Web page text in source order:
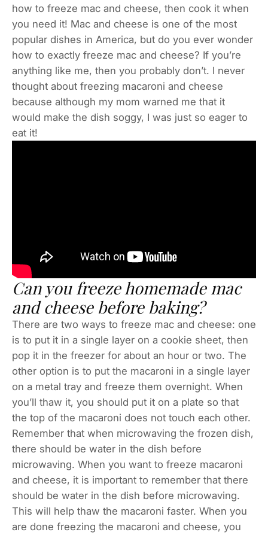
how to freeze mac and cheese, then cook it when
you need it! Mac and cheese is one of the most
popular dishes in America, but do you ever wonder
how to exactly freeze mac and cheese? If you’re
anything like me, then you probably don’t. I never
thought about freezing macaroni and cheese
because although my mom warned me that it
would make the dish soggy, I was just so eager to
eat it!
Can you freeze homemade mac
and cheese before baking?
There are two ways to freeze mac and cheese: one
is to put it in a single layer on a cookie sheet, then
pop it in the freezer for about an hour or two. The
other option is to put the macaroni in a single layer
on a metal tray and freeze them overnight. When
you’ll thaw it, you should put it on a plate so that
the top of the macaroni does not touch each other.
Remember that when microwaving the frozen dish,
there should be water in the dish before
microwaving. When you want to freeze macaroni
and cheese, it is important to remember that there
should be water in the dish before microwaving.
This will help thaw the macaroni faster. When you
are done freezing the macaroni and cheese, you